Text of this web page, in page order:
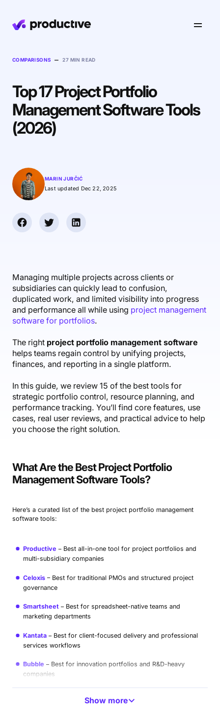
Product
Resourcing
Resource Planning
Time Tracking
Projects
Gantt Charts
Docs
AI Notetaker
Budgeting & Profitability
Forecasting
Scenario Builder
Platform
Integrations
Reporting
Automations
Pricing
Industries
Software & Hi-Tech
Accounting & Finance
Guides & Tools
Productive Sessions
Help Center
AI
COMPARISONS – 27 MIN READ
Top 17 Project Portfolio
Management Software Tools
(2026)
MARIN JURČIĆ
Last updated Dec 22, 2025
Managing multiple projects across clients or
subsidiaries can quickly lead to confusion,
duplicated work, and limited visibility into progress
and performance all while using project management
software for portfolios.
The right project portfolio management software
helps teams regain control by unifying projects,
finances, and reporting in a single platform.
In this guide, we review 15 of the best tools for
strategic portfolio control, resource planning, and
performance tracking. You’ll find core features, use
cases, real user reviews, and practical advice to help
you choose the right solution.
What Are the Best Project Portfolio
Management Software Tools?
Here’s a curated list of the best project portfolio management
software tools:
Productive
Best all-in-one tool for project portfolios and
multi-subsidiary companies
Celoxis
Best for traditional PMOs and structured project
governance
Smartsheet
Best for spreadsheet-native teams and
marketing departments
Kantata
Best for client-focused delivery and professional
services workflows
Bubble
Best for innovation portfolios and R&D-heavy
companies
Show more